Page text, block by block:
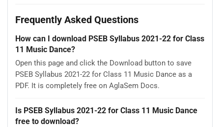
Frequently Asked Questions
How can I download PSEB Syllabus 2021-22 for Class
11 Music Dance?
Open this page and click the Download button to save
PSEB Syllabus 2021-22 for Class 11 Music Dance as a
PDF. It is completely free on AglaSem Docs.
Is PSEB Syllabus 2021-22 for Class 11 Music Dance
free to download?